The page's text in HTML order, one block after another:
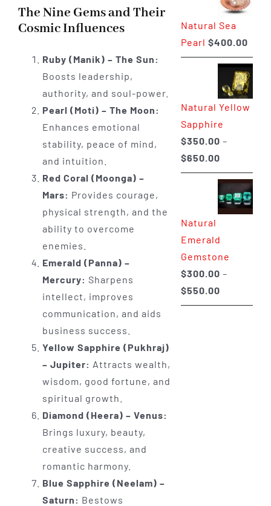
The Nine Gems and Their
Cosmic Influences
Ruby (Manik) – The Sun:
Boosts leadership,
authority, and soul-power.
Pearl (Moti) – The Moon:
Enhances emotional
stability, peace of mind,
and intuition.
Red Coral (Moonga) –
Mars: Provides courage,
physical strength, and the
ability to overcome
enemies.
Emerald (Panna) –
Mercury: Sharpens
intellect, improves
communication, and aids
business success.
Yellow Sapphire (Pukhraj)
– Jupiter: Attracts wealth,
wisdom, good fortune, and
spiritual growth.
Diamond (Heera) – Venus:
Brings luxury, beauty,
creative success, and
romantic harmony.
Blue Sapphire (Neelam) –
Saturn: Bestows
through
Natural Sea
Pearl $400.00
Natural Yellow
Sapphire
$350.00 –
$650.00Price
range:
$350.00
through
Natural
Emerald
Gemstone
$300.00 –
$550.00Price
range: